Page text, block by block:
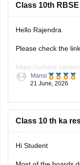
Class 10th
Hello Rajendra
Please check the
https://
10th-question-paper-
Mansi
21 June, 2026
Class 10 th ka
Hi Student